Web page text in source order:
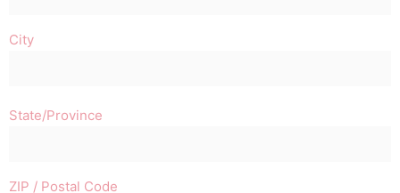
City
State/Province
ZIP / Postal Code